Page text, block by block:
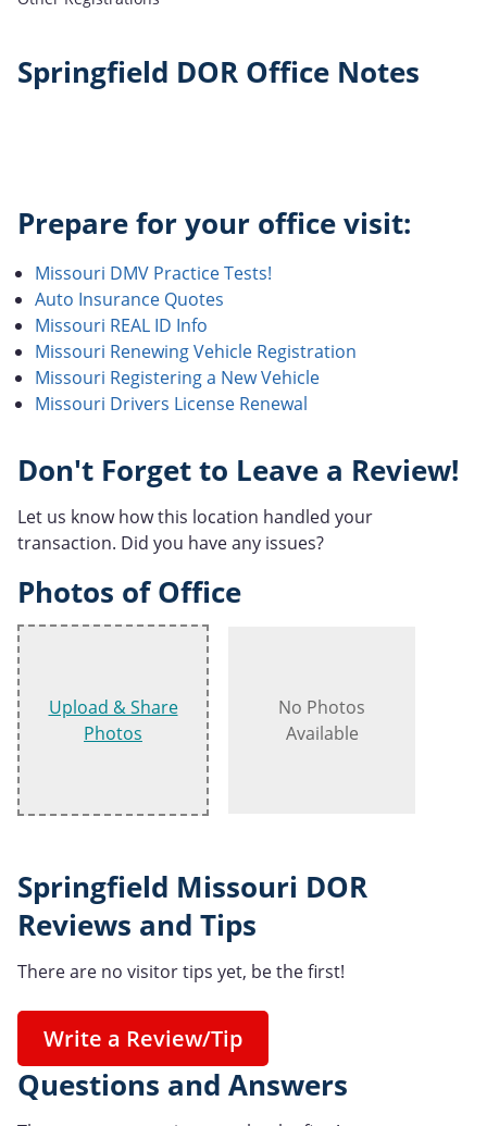
Springfield DOR Office Notes
Prepare for your office visit:
Missouri DMV Practice Tests!
Auto Insurance Quotes
Missouri REAL ID Info
Missouri Renewing Vehicle Registration
Missouri Registering a New Vehicle
Missouri Drivers License Renewal
Don't Forget to Leave a Review!
Let us know how this location handled your
transaction. Did you have any issues?
Photos of Office
Upload & Share
Photos
No Photos
Available
Springfield Missouri DOR
Reviews and Tips
There are no visitor tips yet, be the first!
Write a Review/Tip
Questions and Answers